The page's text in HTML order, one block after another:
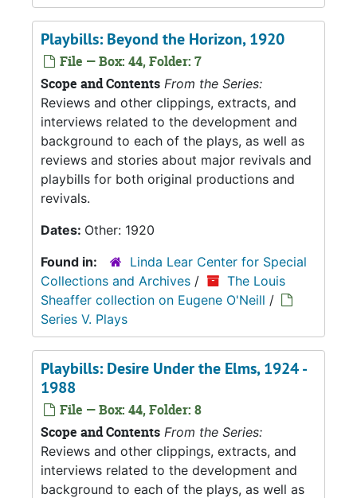
Playbills: Beyond the Horizon, 1920
File — Box: 44, Folder: 7
Scope and Contents From the Series:
Reviews and other clippings, extracts, and
interviews related to the development and
background to each of the plays, as well as
reviews and stories about major revivals and
playbills for both original productions and
revivals.
Dates: Other: 1920
Found in:
Linda Lear Center for Special
Collections and Archives /
The Louis
Sheaffer collection on Eugene O'Neill /
Series V. Plays
Playbills: Desire Under the Elms, 1924 -
1988
File — Box: 44, Folder: 8
Scope and Contents From the Series:
Reviews and other clippings, extracts, and
interviews related to the development and
background to each of the plays, as well as